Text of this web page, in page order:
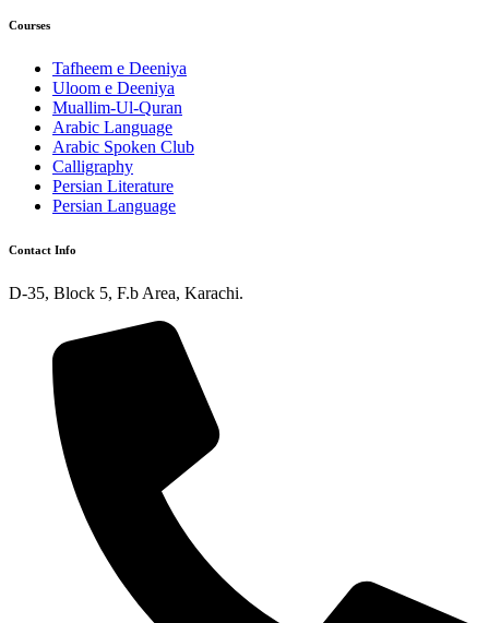
Courses
Tafheem e Deeniya
Uloom e Deeniya
Muallim-Ul-Quran
Arabic Language
Arabic Spoken Club
Calligraphy
Persian Literature
Persian Language
Contact Info
D-35, Block 5, F.b Area, Karachi.